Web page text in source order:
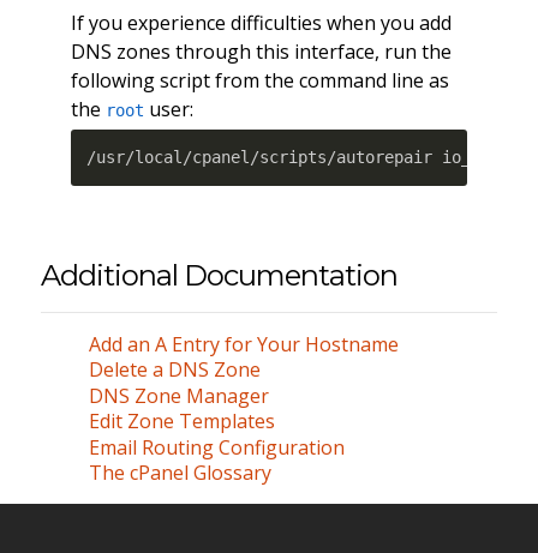
If you experience difficulties when you add
DNS zones through this interface, run the
following script from the command line as
the root user:
/usr/local/cpanel/scripts/autorepair
Additional Documentation
Add an A Entry for Your Hostname
Delete a DNS Zone
DNS Zone Manager
Edit Zone Templates
Email Routing Configuration
The cPanel Glossary